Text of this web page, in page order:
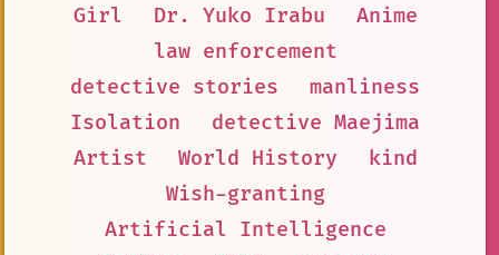
Girl
Dr. Yuko Irabu
Anime
law enforcement
detective stories
manliness
Isolation
detective Maejima
Artist
World History
kind
Wish-granting
Artificial Intelligence